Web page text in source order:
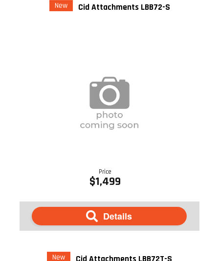
New Cid Attachments LBB72-S
Price
$1,499
Details
New